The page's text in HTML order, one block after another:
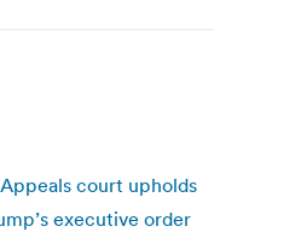
court upholds
executive order